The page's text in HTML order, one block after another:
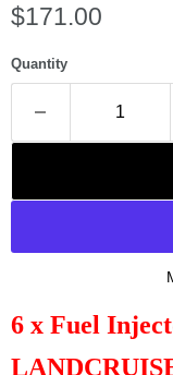
Current price
$171.00
Quantity
6 x Fuel